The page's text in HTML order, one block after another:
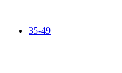
35-49